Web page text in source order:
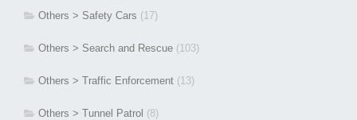
Others > Safety Cars (17)
Others > Search and Rescue (103)
Others > Traffic Enforcement (13)
Others > Tunnel Patrol (8)